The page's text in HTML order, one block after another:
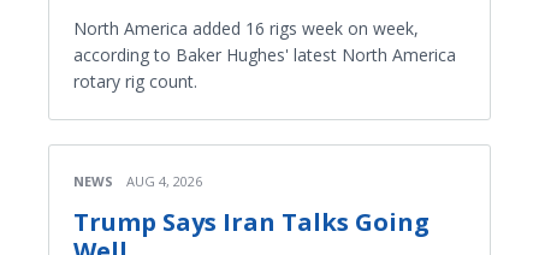
North America added 16 rigs week on week,
according to Baker Hughes' latest North America
rotary rig count.
NEWS AUG 4, 2026
Trump Says Iran Talks Going